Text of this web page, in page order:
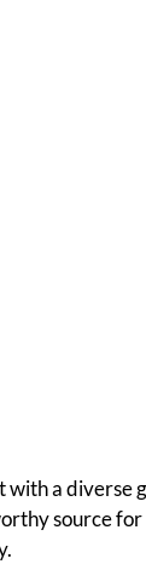
with a diverse
source for